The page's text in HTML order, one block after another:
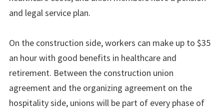
and legal service plan.
On the construction side, workers can make up to $35
an hour with good benefits in healthcare and
retirement. Between the construction union
agreement and the organizing agreement on the
hospitality side, unions will be part of every phase of